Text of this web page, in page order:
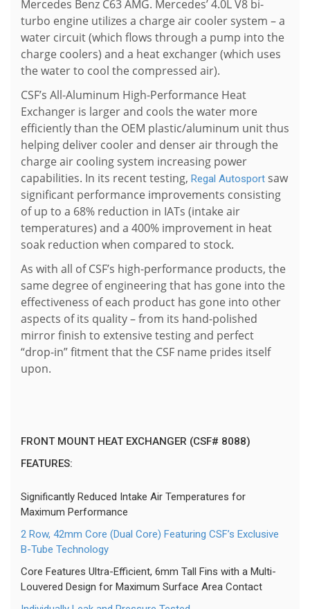
Mercedes Benz C63 AMG. Mercedes’ 4.0L V8 bi-
turbo engine utilizes a charge air cooler system – a
water circuit (which flows through a pump into the
charge coolers) and a heat exchanger (which uses
the water to cool the compressed air).
CSF’s All-Aluminum High-Performance Heat
Exchanger is larger and cools the water more
efficiently than the OEM plastic/aluminum unit thus
helping deliver cooler and denser air through the
charge air cooling system increasing power
capabilities. In its recent testing, Regal Autosport saw
significant performance improvements consisting
of up to a 68% reduction in IATs (intake air
temperatures) and a 400% improvement in heat
soak reduction when compared to stock.
As with all of CSF’s high-performance products, the
same degree of engineering that has gone into the
effectiveness of each product has gone into other
aspects of its quality – from its hand-polished
mirror finish to extensive testing and perfect
“drop-in” fitment that the CSF name prides itself
upon.
FRONT MOUNT HEAT EXCHANGER (CSF# 8088)
FEATURES:
Significantly Reduced Intake Air Temperatures for
Maximum Performance
2 Row, 42mm Core (Dual Core) Featuring CSF’s Exclusive
B-Tube Technology
Core Features Ultra-Efficient, 6mm Tall Fins with a Multi-
Louvered Design for Maximum Surface Area Contact